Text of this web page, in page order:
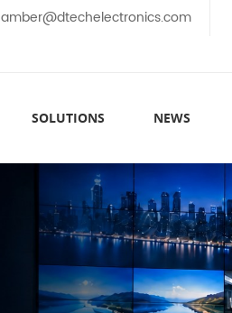
amber@dtechelectronics.com
SOLUTIONS NEWS